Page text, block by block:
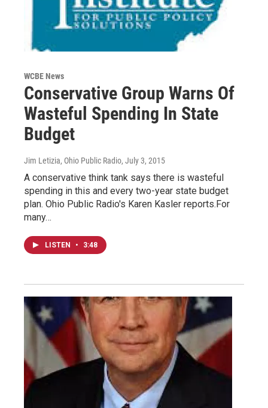
WCBE News
Conservative Group Warns Of
Wasteful Spending In State
Budget
Jim Letizia, Ohio Public Radio, July 3, 2015
A conservative think tank says there is wasteful
spending in this and every two-year state budget
plan. Ohio Public Radio's Karen Kasler reports.For
many…
LISTEN • 3:48